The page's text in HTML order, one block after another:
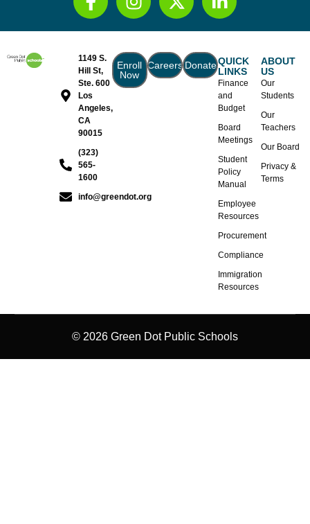
1149 S.
Hill St,
Ste. 600
Los
Angeles,
CA
90015
(323)
565-
1600
info@greendot.org
Enroll
Now
CareersDonateQUICK
LINKS
Finance
and
Budget
Board
Meetings
Student
Policy
Manual
Employee
Resources
Procurement
Compliance
Immigration
Resources
ABOUT
US
Our
Students
Our
Teachers
Our Board
Privacy &
Terms
© 2026 Green Dot Public Schools